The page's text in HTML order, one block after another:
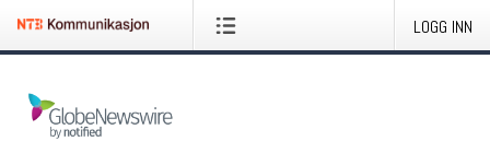
LOGG INN